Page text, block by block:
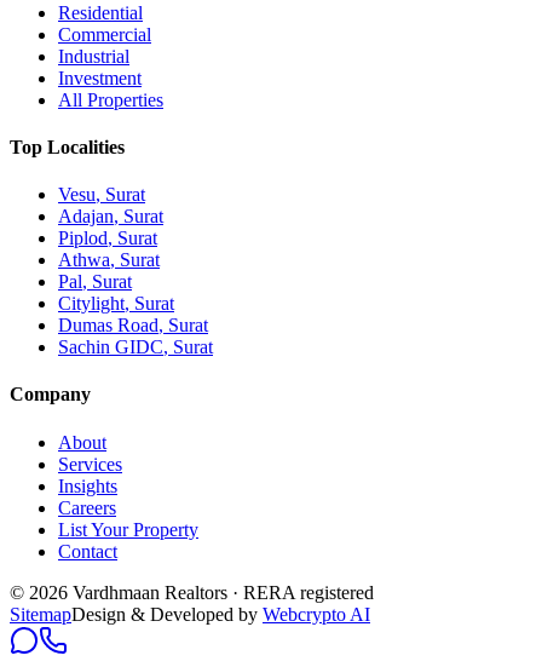
Residential
Commercial
Industrial
Investment
All Properties
Top Localities
Vesu, Surat
Adajan, Surat
Piplod, Surat
Athwa, Surat
Pal, Surat
Citylight, Surat
Dumas Road, Surat
Sachin GIDC, Surat
Company
About
Services
Insights
Careers
List Your Property
Contact
© 2026 Vardhmaan Realtors · RERA registered
SitemapDesign & Developed by Webcrypto AI